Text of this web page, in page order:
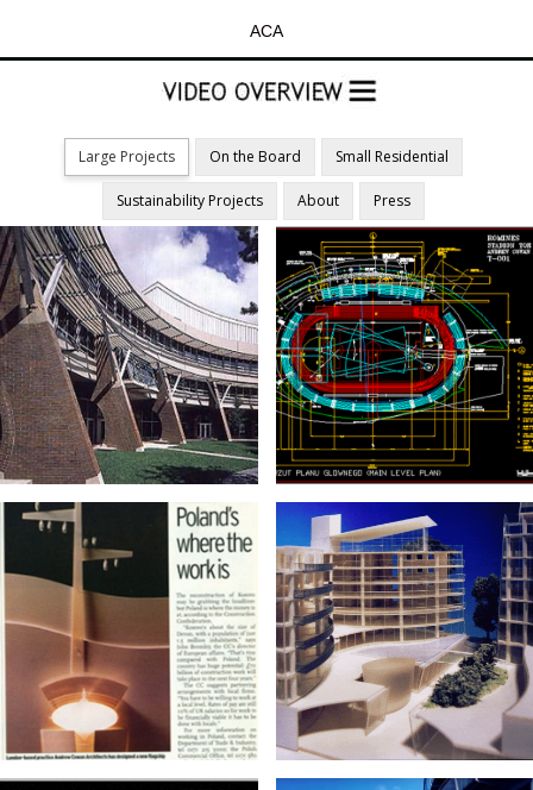
ACA
Large Projects On the Board Small Residential
Sustainability Projects About Press